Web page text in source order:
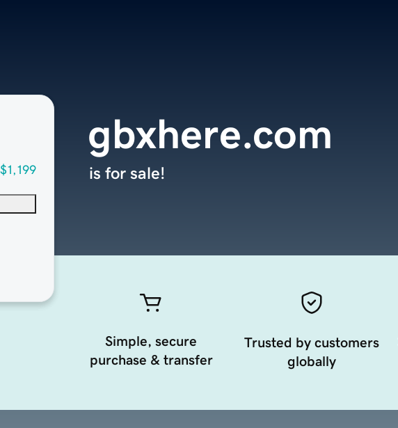
$1,199
gbxhere.com
is for sale!
Simple, secure
purchase & transfer
Trusted by customers
globally